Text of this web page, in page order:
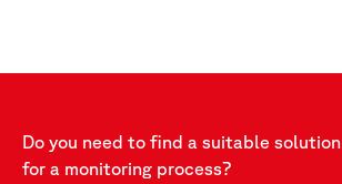
Do you need to find a suitable solution
for a monitoring process?